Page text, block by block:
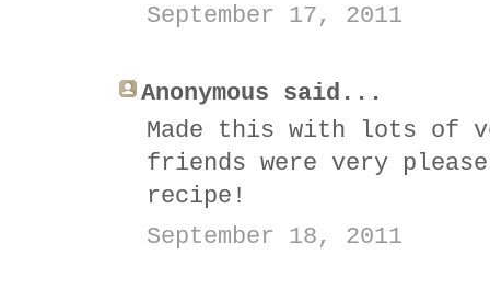
September 17, 2011
Anonymous said...
Made this with lots of
friends were very
recipe!
September 18, 2011